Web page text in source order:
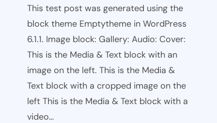
This test post was generated using the
block theme Emptytheme in WordPress
6.1.1. Image block: Gallery: Audio: Cover:
This is the Media & Text block with an
image on the left. This is the Media &
Text block with a cropped image on the
left This is the Media & Text block with a
video…